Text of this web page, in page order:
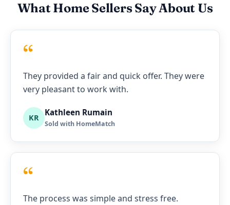
What Home Sellers Say About Us
“
They provided a fair and quick offer. They were
very pleasant to work with.
KR
Kathleen Rumain
Sold with HomeMatch
“
The process was simple and stress free.